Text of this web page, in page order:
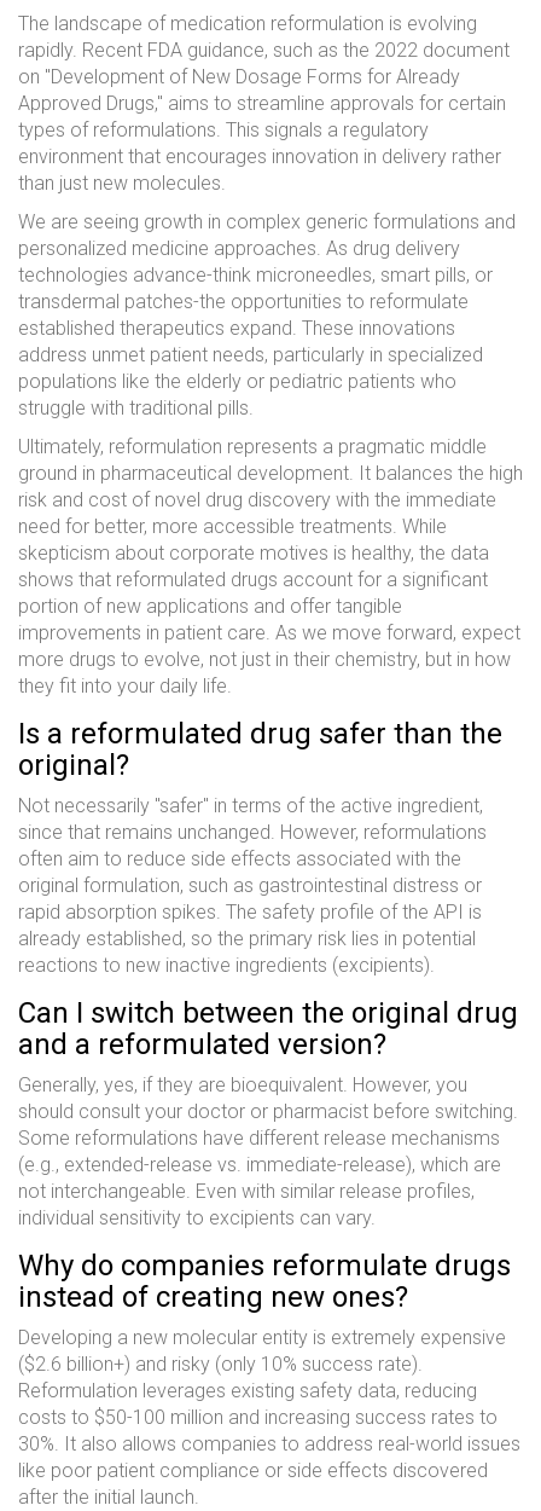
The landscape of medication reformulation is evolving
rapidly. Recent FDA guidance, such as the 2022 document
on "Development of New Dosage Forms for Already
Approved Drugs," aims to streamline approvals for certain
types of reformulations. This signals a regulatory
environment that encourages innovation in delivery rather
than just new molecules.
We are seeing growth in complex generic formulations and
personalized medicine approaches. As drug delivery
technologies advance-think microneedles, smart pills, or
transdermal patches-the opportunities to reformulate
established therapeutics expand. These innovations
address unmet patient needs, particularly in specialized
populations like the elderly or pediatric patients who
struggle with traditional pills.
Ultimately, reformulation represents a pragmatic middle
ground in pharmaceutical development. It balances the high
risk and cost of novel drug discovery with the immediate
need for better, more accessible treatments. While
skepticism about corporate motives is healthy, the data
shows that reformulated drugs account for a significant
portion of new applications and offer tangible
improvements in patient care. As we move forward, expect
more drugs to evolve, not just in their chemistry, but in how
they fit into your daily life.
Is a reformulated drug safer than the
original?
Not necessarily "safer" in terms of the active ingredient,
since that remains unchanged. However, reformulations
often aim to reduce side effects associated with the
original formulation, such as gastrointestinal distress or
rapid absorption spikes. The safety profile of the API is
already established, so the primary risk lies in potential
reactions to new inactive ingredients (excipients).
Can I switch between the original drug
and a reformulated version?
Generally, yes, if they are bioequivalent. However, you
should consult your doctor or pharmacist before switching.
Some reformulations have different release mechanisms
(e.g., extended-release vs. immediate-release), which are
not interchangeable. Even with similar release profiles,
individual sensitivity to excipients can vary.
Why do companies reformulate drugs
instead of creating new ones?
Developing a new molecular entity is extremely expensive
($2.6 billion+) and risky (only 10% success rate).
Reformulation leverages existing safety data, reducing
costs to $50-100 million and increasing success rates to
30%. It also allows companies to address real-world issues
like poor patient compliance or side effects discovered
after the initial launch.